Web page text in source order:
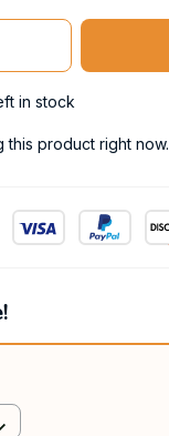
in stock
product right now.